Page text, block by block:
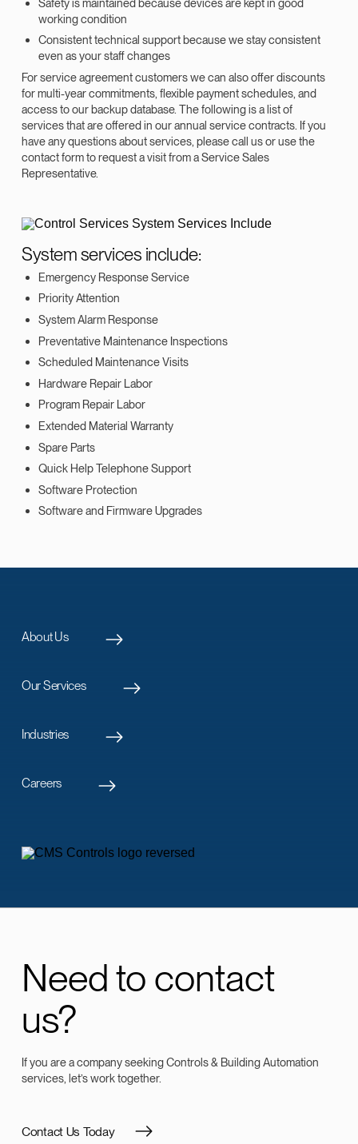
working condition
Consistent technical support because we stay consistent
even as your staff changes
For service agreement customers we can also offer discounts
for multi-year commitments, flexible payment schedules, and
access to our backup database. The following is a list of
services that are offered in our annual service contracts. If you
have any questions about services, please call us or use the
contact form to request a visit from a Service Sales
Representative.
System services include:
Emergency Response Service
Priority Attention
System Alarm Response
Preventative Maintenance Inspections
Scheduled Maintenance Visits
Hardware Repair Labor
Program Repair Labor
Extended Material Warranty
Spare Parts
Quick Help Telephone Support
Software Protection
Software and Firmware Upgrades
About Us
Our Services
Industries
Careers
Need to contact
us?
If you are a company seeking Controls & Building Automation
services, let’s work together.
Contact Us Today